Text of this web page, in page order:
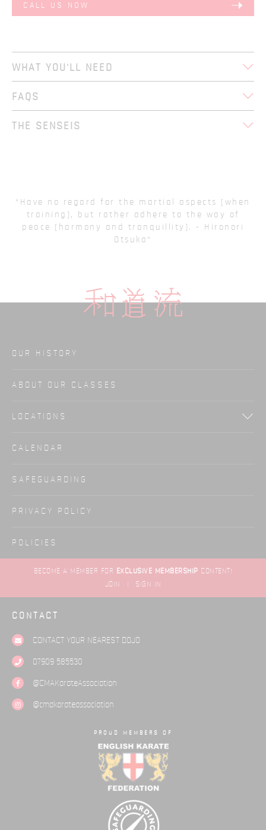
CALL US NOW
WHAT YOU'LL NEED
FAQS
THE SENSEIS
Have no regard for the martial aspects (when
training), but rather adhere to the way of
peace (harmony and tranquillity). - Hironori
Otsuka
OUR HISTORY
ABOUT OUR CLASSES
LOCATIONS
CALENDAR
SAFEGUARDING
PRIVACY POLICY
POLICIES
BECOME A MEMBER FOR EXCLUSIVE MEMBERSHIP CONTENT!
JOIN
| SIGN IN
CONTACT
CONTACT YOUR NEAREST DOJO
07909 585530
@CMAKarateAssociation
@cmakarateassociation
PROUD MEMBERS OF